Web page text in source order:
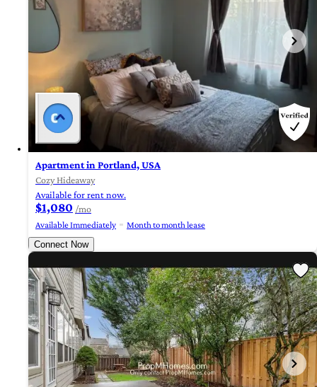
Apartment in Portland, USA
Cozy Hideaway
Available for rent now.
$1,080 /mo
Available Immediately
Month to month lease
Connect Now